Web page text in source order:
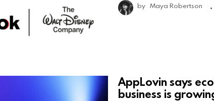
by Maya Robertson
AppLovin says
business is